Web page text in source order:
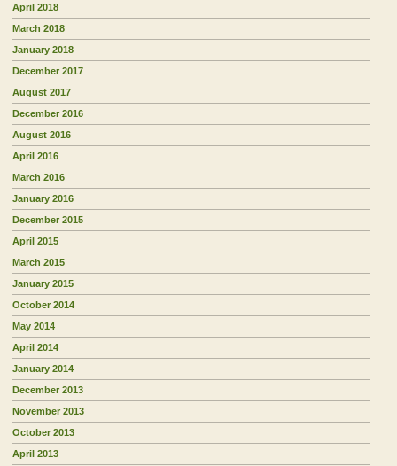
April 2018
March 2018
January 2018
December 2017
August 2017
December 2016
August 2016
April 2016
March 2016
January 2016
December 2015
April 2015
March 2015
January 2015
October 2014
May 2014
April 2014
January 2014
December 2013
November 2013
October 2013
April 2013